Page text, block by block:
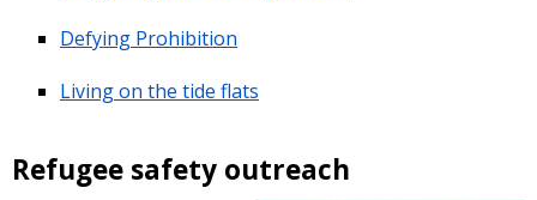
Defying Prohibition
Living on the tide flats
Refugee safety outreach